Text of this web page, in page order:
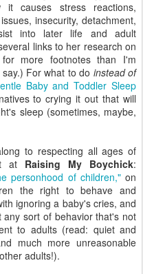
causes stress reactions,
insecurity, detachment,
into later life and adult
links to her research on
more footnotes than I'm
For what to do instead of
Baby and Toddler Sleep
to crying it out that will
sleep (sometimes, maybe,
to respecting all ages of
at Raising My Boychick:
personhood of children,"on
the right to behave and
ignoring a baby's cries, and
sort of behavior that's not
to adults (read: quiet and
much more unreasonable
adults!).